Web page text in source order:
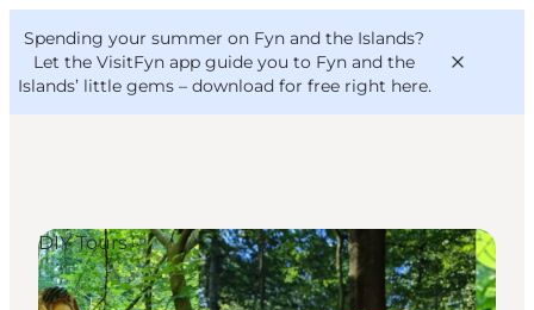
Spending your summer on Fyn and the Islands?
Let the VisitFyn app guide you to Fyn and the
Islands’ little gems – download for free right here.
Things to do
Outdoor and bike
VisitFyn
Deutsch
DIY Tours